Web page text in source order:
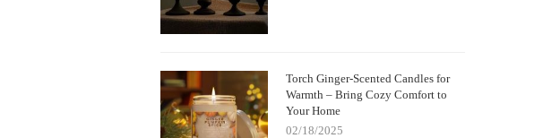
Torch Ginger-Scented Candles for
Warmth – Bring Cozy Comfort to
Your Home
02/18/2025